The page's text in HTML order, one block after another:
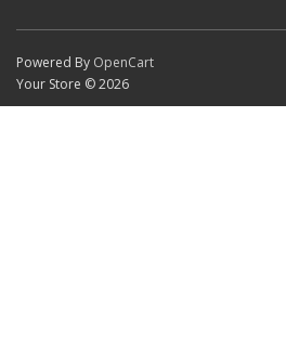
Powered By OpenCart
Your Store © 2026